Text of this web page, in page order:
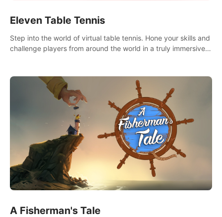
Eleven Table Tennis
Step into the world of virtual table tennis. Hone your skills and
challenge players from around the world in a truly immersive
A Fisherman's Tale